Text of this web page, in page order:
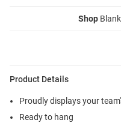
Shop
Product Details
Proudly displays your
Ready to hang